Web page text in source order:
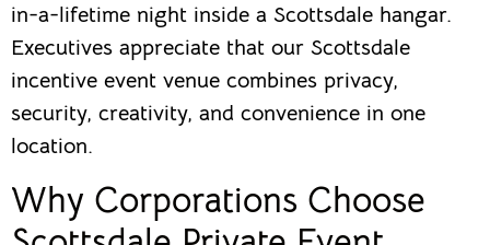
in-a-lifetime night inside a Scottsdale hangar.
Executives appreciate that our Scottsdale
incentive event venue combines privacy,
security, creativity, and convenience in one
location.
Why Corporations Choose